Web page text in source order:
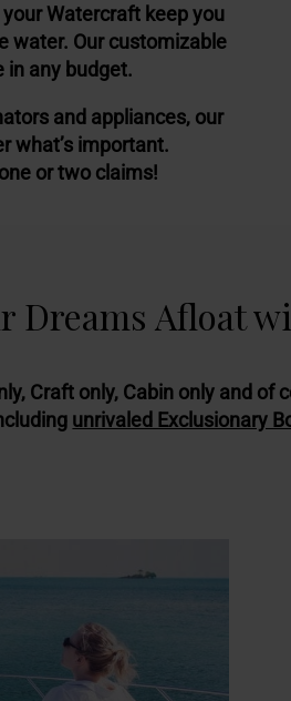
Watercraft keep you
water. Our customizable
in any budget.
and appliances, our
what’s important.
or two claims!
Dreams Afloat
Craft only, Cabin only and
unrivaled Exclusionary